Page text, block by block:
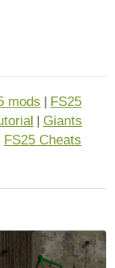
mods
FS25
Giants
FS25 Cheats